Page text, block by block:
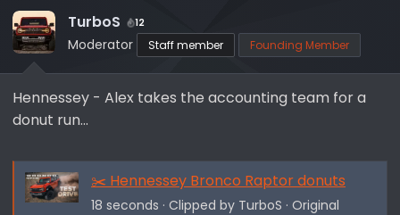
i
o
n
s
TurboS 12
Moderator Staff member Founding Member
Hennessey - Alex takes the accounting team for a
donut run...
✂️ Hennessey Bronco Raptor donuts
18 seconds · Clipped by TurboS · Original